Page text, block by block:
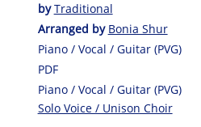
byTraditional
Arranged by Bonia Shur
Piano / Vocal / Guitar (PVG)
PDF
Piano / Vocal / Guitar (PVG)
Solo Voice / Unison Choir